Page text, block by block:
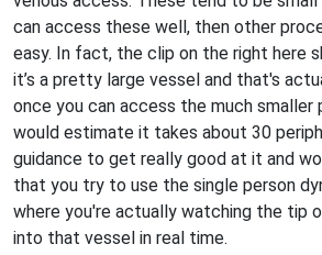
can access these well, then other
easy. In fact, the clip on the right here
it’s a pretty large vessel and that's
once you can access the much smaller
would estimate it takes about 30
guidance to get really good at it and
that you try to use the single person
where you're actually watching the tip
into that vessel in real time.